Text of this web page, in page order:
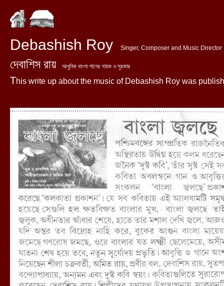
Debashish Roy Singer, Composer and Music Director
দেবাশিস রায় আধুনিক বাংলা গানের গায়ক ও সুরকার
This write up about the music of Debashish Roy was